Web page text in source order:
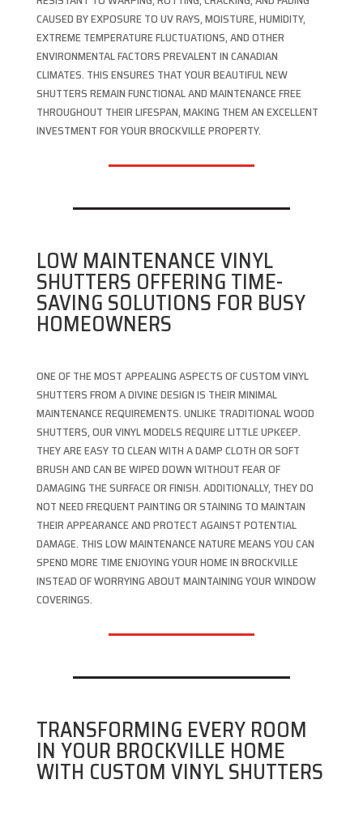
CAUSED BY EXPOSURE TO UV RAYS, MOISTURE, HUMIDITY,
EXTREME TEMPERATURE FLUCTUATIONS, AND OTHER
ENVIRONMENTAL FACTORS PREVALENT IN CANADIAN
CLIMATES. THIS ENSURES THAT YOUR BEAUTIFUL NEW
SHUTTERS REMAIN FUNCTIONAL AND MAINTENANCE FREE
THROUGHOUT THEIR LIFESPAN, MAKING THEM AN EXCELLENT
INVESTMENT FOR YOUR BROCKVILLE PROPERTY.
LOW MAINTENANCE VINYL
SHUTTERS OFFERING TIME-
SAVING SOLUTIONS FOR BUSY
HOMEOWNERS
ONE OF THE MOST APPEALING ASPECTS OF CUSTOM VINYL
SHUTTERS FROM A DIVINE DESIGN IS THEIR MINIMAL
MAINTENANCE REQUIREMENTS. UNLIKE TRADITIONAL WOOD
SHUTTERS, OUR VINYL MODELS REQUIRE LITTLE UPKEEP.
THEY ARE EASY TO CLEAN WITH A DAMP CLOTH OR SOFT
BRUSH AND CAN BE WIPED DOWN WITHOUT FEAR OF
DAMAGING THE SURFACE OR FINISH. ADDITIONALLY, THEY DO
NOT NEED FREQUENT PAINTING OR STAINING TO MAINTAIN
THEIR APPEARANCE AND PROTECT AGAINST POTENTIAL
DAMAGE. THIS LOW MAINTENANCE NATURE MEANS YOU CAN
SPEND MORE TIME ENJOYING YOUR HOME IN BROCKVILLE
INSTEAD OF WORRYING ABOUT MAINTAINING YOUR WINDOW
COVERINGS.
TRANSFORMING EVERY ROOM
IN YOUR BROCKVILLE HOME
WITH CUSTOM VINYL SHUTTERS